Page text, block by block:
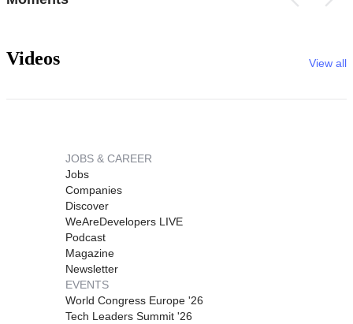
Videos View all
JOBS & CAREER
Jobs
Companies
Discover
WeAreDevelopers LIVE
Podcast
Magazine
Newsletter
EVENTS
World Congress Europe '26
Tech Leaders Summit '26